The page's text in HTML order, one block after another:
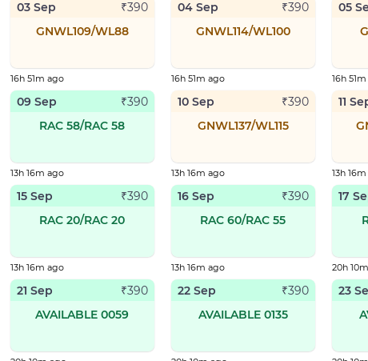
03 Sep ₹390
GNWL109/WL88
16h 51m ago
04 Sep ₹390
GNWL114/WL100
16h 51m ago
05
16h
09 Sep ₹390
RAC 58/RAC 58
13h 16m ago
10 Sep ₹390
GNWL137/WL115
13h 16m ago
11
13h
15 Sep ₹390
RAC 20/RAC 20
13h 16m ago
16 Sep ₹390
RAC 60/RAC 55
13h 16m ago
17
20h
21 Sep ₹390
AVAILABLE 0059
22 Sep ₹390
AVAILABLE 0135
23